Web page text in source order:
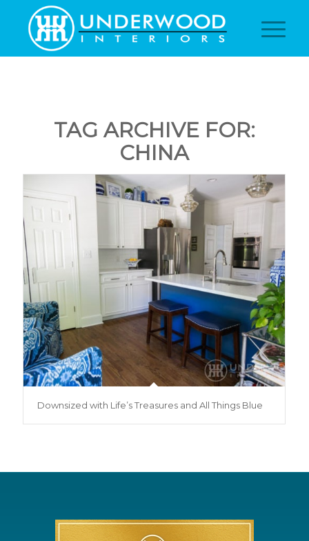
TAG ARCHIVE FOR:
CHINA
Downsized with Life’s Treasures and All Things Blue